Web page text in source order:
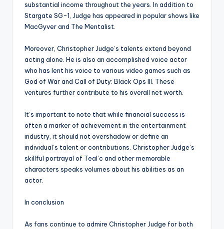
substantial income throughout the years. In addition to
Stargate SG-1, Judge has appeared in popular shows like
MacGyver and The Mentalist.
Moreover, Christopher Judge’s talents extend beyond
acting alone. He is also an accomplished voice actor
who has lent his voice to various video games such as
God of War and Call of Duty: Black Ops III. These
ventures further contribute to his overall net worth.
It’s important to note that while financial success is
often a marker of achievement in the entertainment
industry, it should not overshadow or define an
individual’s talent or contributions. Christopher Judge’s
skillful portrayal of Teal’c and other memorable
characters speaks volumes about his abilities as an
actor.
In conclusion
As fans continue to admire Christopher Judge for both